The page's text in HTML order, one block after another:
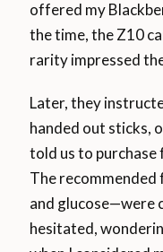
offered my
the time, the Z10
rarity impressed
Later, they
handed out sticks,
told us to
The
and glucose—were
hesitated,